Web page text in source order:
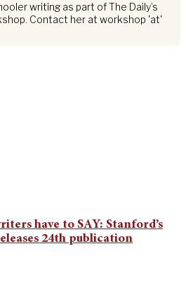
writing as part of The Daily’s
Contact her at workshop 'at'
have to SAY: Stanford’s
24th publication